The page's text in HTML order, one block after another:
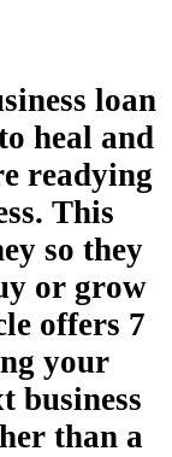
loan
heal and
readying
This
so they
or grow
offers 7
your
business
than a